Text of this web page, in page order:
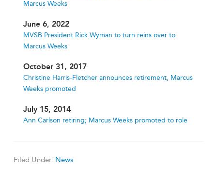
Marcus Weeks
June 6, 2022
MVSB President Rick Wyman to turn reins over to
Marcus Weeks
October 31, 2017
Christine Harris-Fletcher announces retirement, Marcus
Weeks promoted
July 15, 2014
Ann Carlson retiring; Marcus Weeks promoted to role
Filed Under: News